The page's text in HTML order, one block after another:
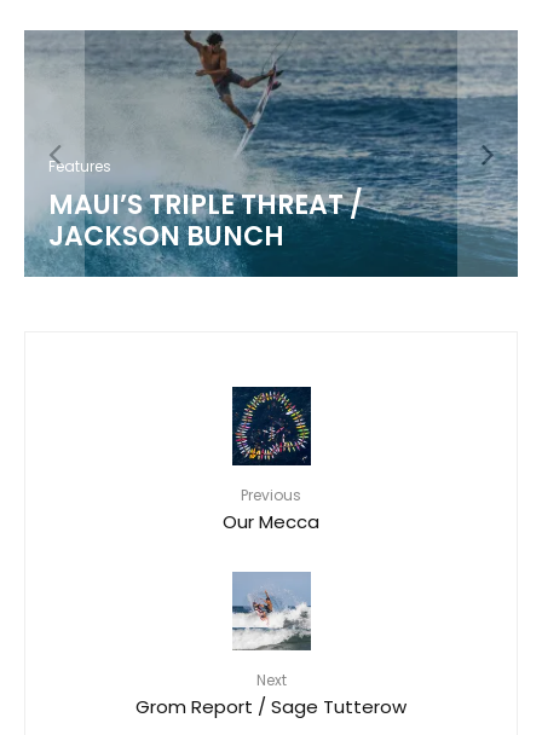
Features
MAUI’S TRIPLE THREAT /
JACKSON BUNCH
Previous
Our Mecca
Next
Grom Report / Sage Tutterow